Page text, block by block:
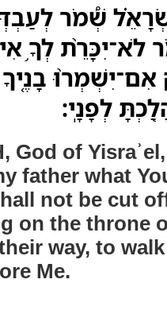
שְׁ֠מֹר
לֹא־יִכָּרֵ֨ת לְךָ֥
לְפָנָֽי׃
God of
father what
not be cut
on the throne
way, to
Me.